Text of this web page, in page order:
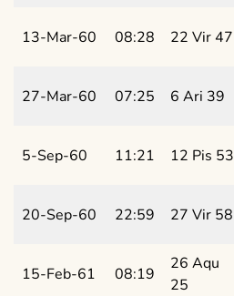
13-Mar-60 08:28 22 Vir 47
27-Mar-60 07:25 6 Ari 39
5-Sep-60 11:21 12 Pis 53
20-Sep-60 22:59 27 Vir 58
15-Feb-61 08:19
26 Aqu
25